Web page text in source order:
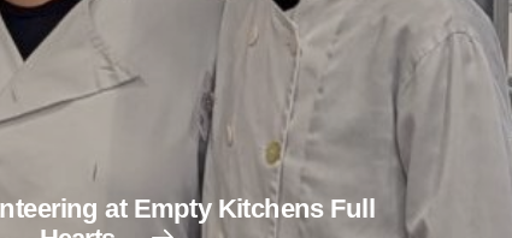
at Empty Kitchens Full